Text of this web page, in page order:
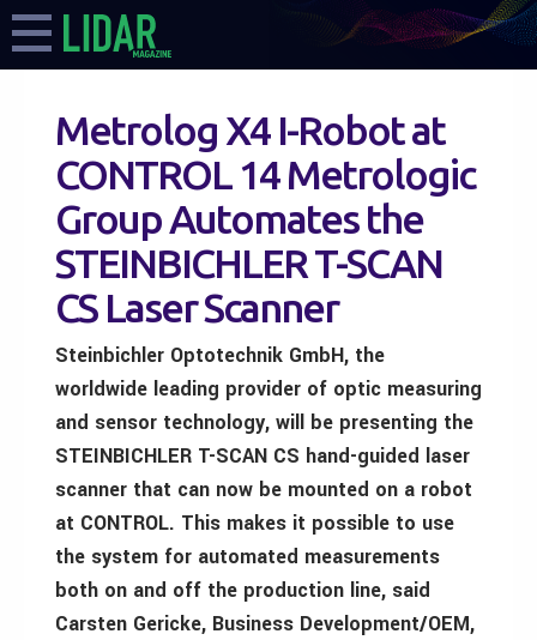
Metrolog X4 I-Robot at
CONTROL 14 Metrologic
Group Automates the
STEINBICHLER T-SCAN
CS Laser Scanner
Steinbichler Optotechnik GmbH, the
worldwide leading provider of optic measuring
and sensor technology, will be presenting the
STEINBICHLER T-SCAN CS hand-guided laser
scanner that can now be mounted on a robot
at CONTROL. This makes it possible to use
the system for automated measurements
both on and off the production line, said
Carsten Gericke, Business Development/OEM,